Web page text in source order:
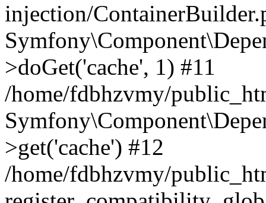
injection/
>doGet('cache', 1) #11
/home/fdbhzvmy/
>get('cache') #12
/home/fdbhzvmy/